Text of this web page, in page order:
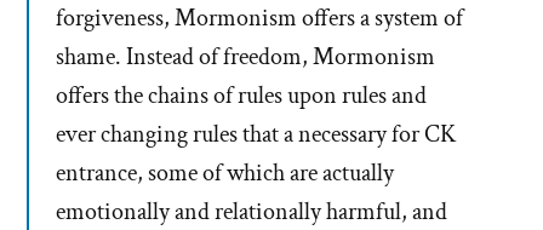
forgiveness, Mormonism offers a system of
shame. Instead of freedom, Mormonism
offers the chains of rules upon rules and
ever changing rules that a necessary for CK
entrance, some of which are actually
emotionally and relationally harmful, and